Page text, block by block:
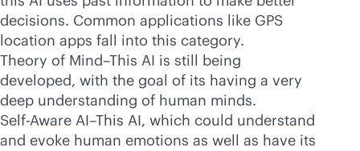
decisions. Common applications like GPS
location apps fall into this category.
Theory of Mind–This AI is still being
developed, with the goal of its having a very
deep understanding of human minds.
Self-Aware AI–This AI, which could understand
and evoke human emotions as well as have its